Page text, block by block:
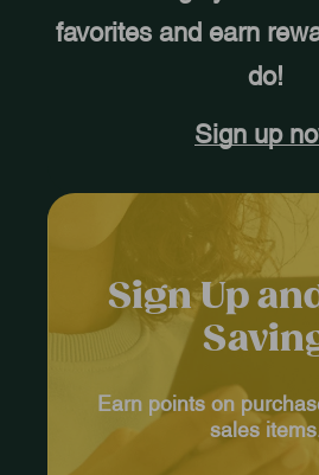
favorites and earn
do!
Sign up
Sign Up
Earn points on
sales items.